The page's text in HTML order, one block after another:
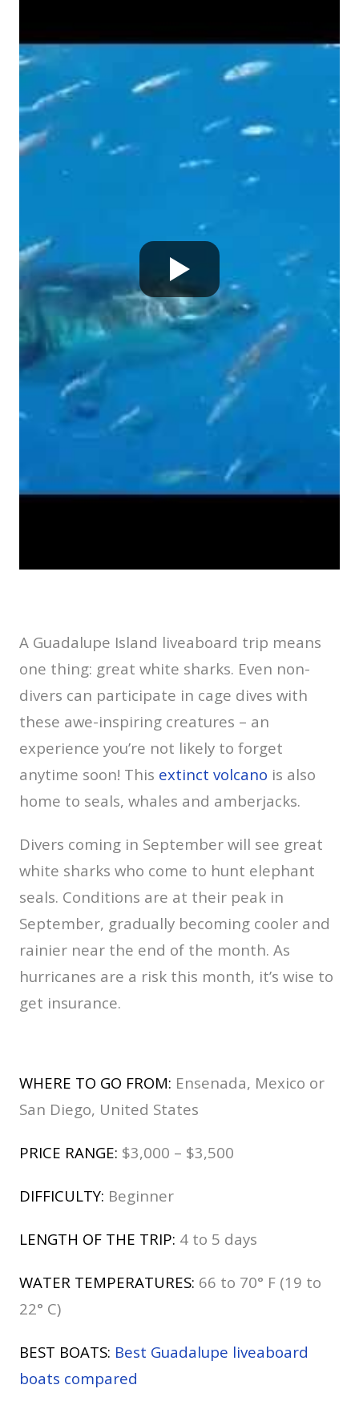
A Guadalupe Island liveaboard trip means
one thing: great white sharks. Even non-
divers can participate in cage dives with
these awe-inspiring creatures – an
experience you’re not likely to forget
anytime soon! This extinct volcano is also
home to seals, whales and amberjacks.
Divers coming in September will see great
white sharks who come to hunt elephant
seals. Conditions are at their peak in
September, gradually becoming cooler and
rainier near the end of the month. As
hurricanes are a risk this month, it’s wise to
get insurance.
WHERE TO GO FROM: Ensenada, Mexico or
San Diego, United States
PRICE RANGE: $3,000 – $3,500
DIFFICULTY: Beginner
LENGTH OF THE TRIP: 4 to 5 days
WATER TEMPERATURES: 66 to 70° F (19 to
22° C)
BEST BOATS: Best Guadalupe liveaboard
boats compared